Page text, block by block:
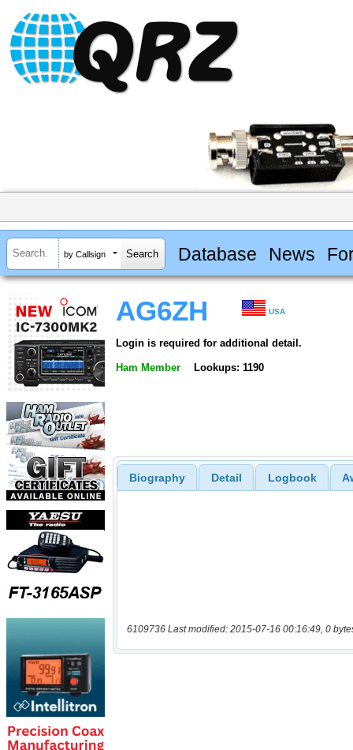
by Callsign Database News
AG6ZH USA
Login is required for additional detail.
Ham Member Lookups: 1190
Biography Detail Logbook
6109736 Last modified: 2015-07-16 00:16:49, 0